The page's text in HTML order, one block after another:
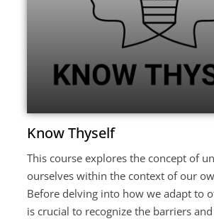
Know Thyself
This course explores the concept of
ourselves within the context of our
Before delving into how we adapt to
is crucial to recognize the barriers